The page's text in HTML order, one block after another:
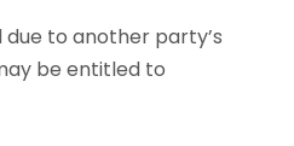
due to another party’s
be entitled to